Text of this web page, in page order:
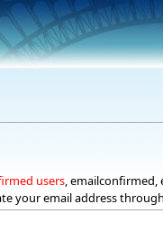
users, emailconfirmed,
your email address